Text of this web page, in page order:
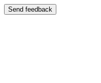
Send feedback